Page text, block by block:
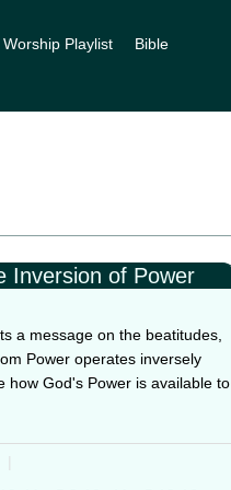
Worship Playlist Bible
Inversion of Power
a message on the beatitudes,
Power operates inversely
how God's Power is available to